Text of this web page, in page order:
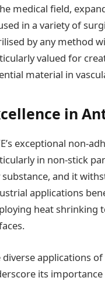
medical field,
in a variety of
by any method
valued for
material in
in
exceptional non-
in non-stick
substance, and it
applications
heat shrinking
diverse applications
its importance